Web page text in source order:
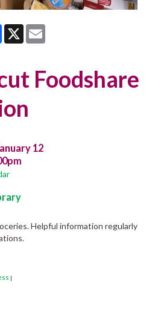
Facebook
X
Foodshare
12
Helpful information regularly
|